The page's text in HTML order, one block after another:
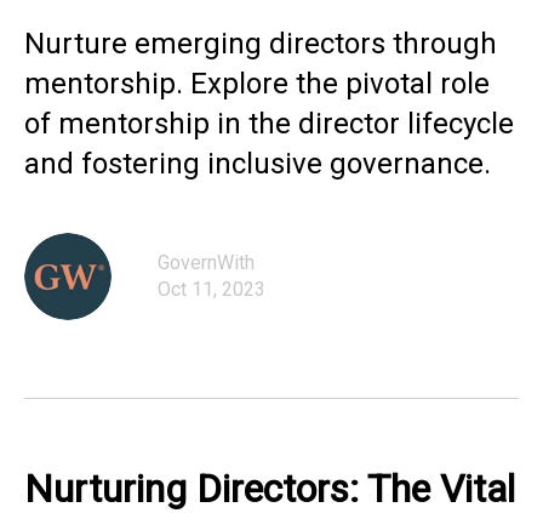
Nurture emerging directors through
mentorship. Explore the pivotal role
of mentorship in the director lifecycle
and fostering inclusive governance.
GovernWith
Oct 11, 2023
Nurturing Directors: The Vital